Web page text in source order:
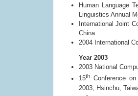
Human Language
Linguistics Annual
International Joint
China
2004 International
Year 2003
2003 National
15th Conference
2003, Hsinchu,